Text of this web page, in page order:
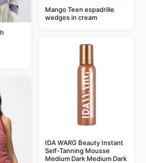
Mango Teen espadrille
wedges in cream
IDA WARG Beauty Instant
Self-Tanning Mousse
Medium Dark Medium Dark